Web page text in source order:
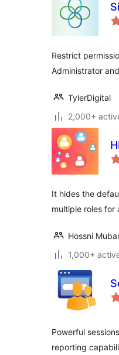
Restrict
Administrator
TylerDigital
2,000+
It hides the
multiple roles for
Hossni
1,000+
Powerful
reporting